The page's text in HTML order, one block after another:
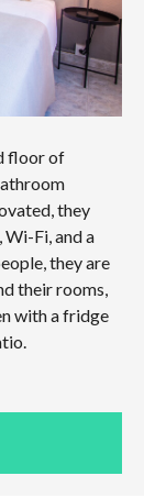
floor of
they
Fi, and a
they are
their rooms,
with a fridge